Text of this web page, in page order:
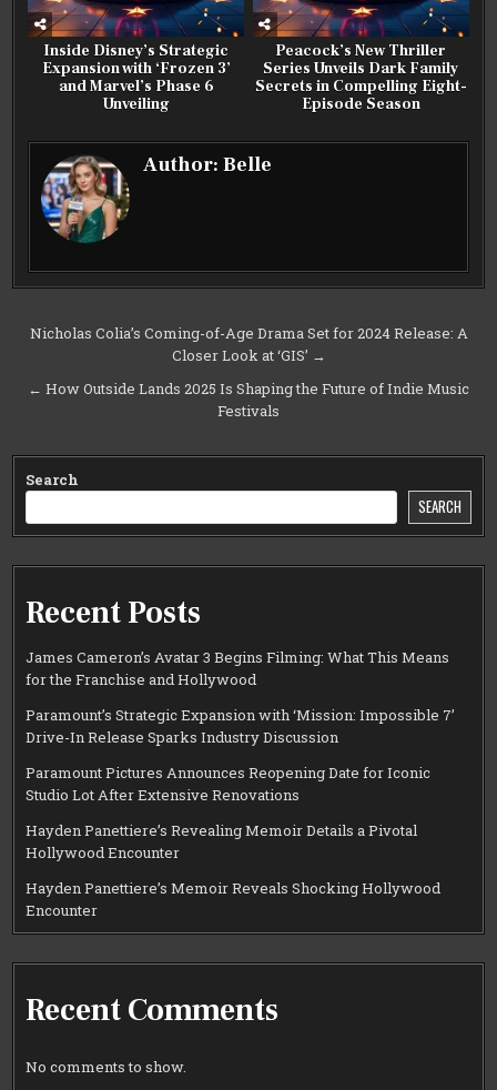
Inside Disney’s Strategic
Expansion with ‘Frozen 3’
and Marvel’s Phase 6
Unveiling
Peacock’s New Thriller
Series Unveils Dark Family
Secrets in Compelling Eight-
Episode Season
Author:Belle
Post
Nicholas Colia’s Coming-of-Age Drama Set for 2024 Release: A
Closer Look at ‘GIS’ →
← How Outside Lands 2025 Is Shaping the Future of Indie Music
Festivals
Search
SEARCH
Recent Posts
James Cameron’s Avatar 3 Begins Filming: What This Means
for the Franchise and Hollywood
Paramount’s Strategic Expansion with ‘Mission: Impossible 7’
Drive-In Release Sparks Industry Discussion
Paramount Pictures Announces Reopening Date for Iconic
Studio Lot After Extensive Renovations
Hayden Panettiere’s Revealing Memoir Details a Pivotal
Hollywood Encounter
Hayden Panettiere’s Memoir Reveals Shocking Hollywood
Encounter
Recent Comments
No comments to show.